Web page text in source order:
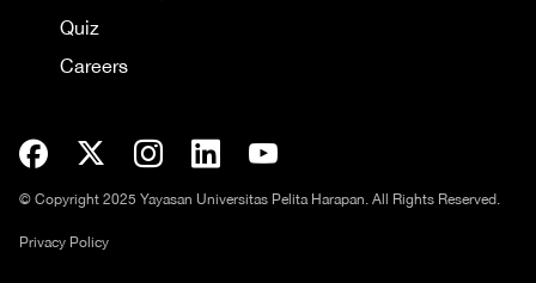
Quiz
Careers
© Copyright 2025 Yayasan Universitas Pelita Harapan. All Rights Reserved.
Privacy Policy